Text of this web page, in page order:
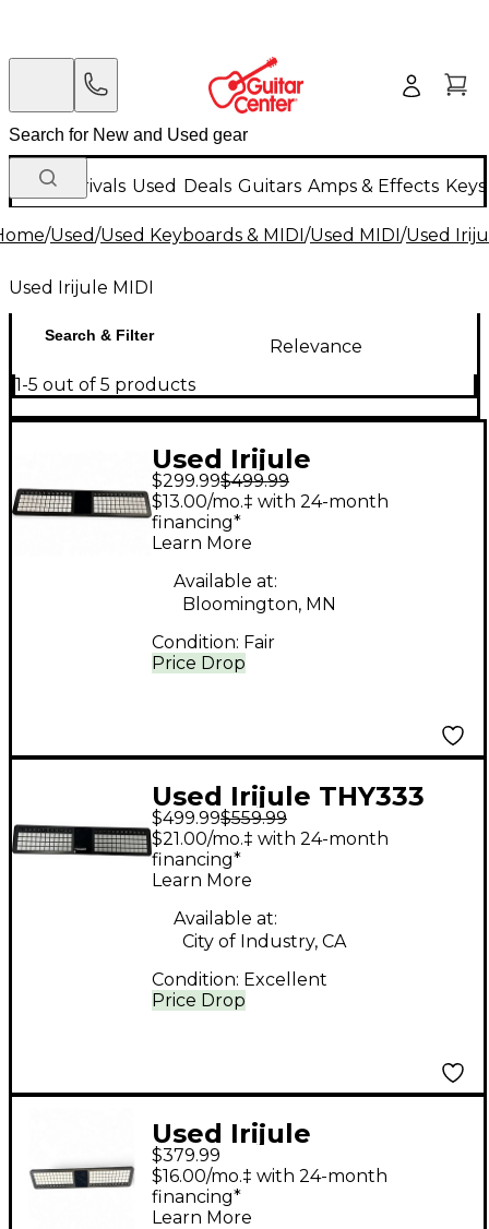
New Arrivals Used Deals Guitars Amps & Effects
/Used/Used Keyboards & MIDI/Used MIDI/Used
Used Irijule MIDI
Search & Filter
Relevance
1-5 out of 5 products
Used Irijule
Theoryboard MIDI
Controller
$299.99$499.99
Price Drop
$13.00/mo.‡ with 24-month
financing*
Learn More
Available at:
Bloomington, MN
Condition: Fair
Used Irijule THY333
MIDI Controller
$499.99$559.99
Price Drop
$21.00/mo.‡ with 24-month
financing*
Learn More
Available at:
City of Industry, CA
Condition: Excellent
Used Irijule
Theoryboard MIDI
Controller
$379.99
$16.00/mo.‡ with 24-month
financing*
Learn More